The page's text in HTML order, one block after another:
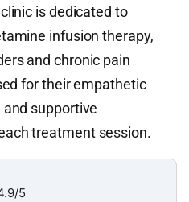
is dedicated to
infusion therapy,
and chronic pain
for their empathetic
supportive
treatment session.
5